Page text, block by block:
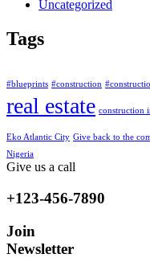
Uncategorized
Tags
#blueprints #construction
real estate construction
Eko Atlantic City Give back to the
Nigeria
Give us a call
+123-456-7890
Join
Newsletter